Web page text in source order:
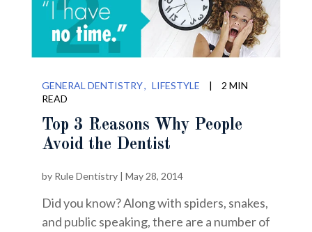
GENERAL DENTISTRY LIFESTYLE
2 MIN
READ
Top 3 Reasons Why People
Avoid the Dentist
by Rule Dentistry| May 28, 2014
Did you know? Along with spiders, snakes,
and public speaking, there are a number of